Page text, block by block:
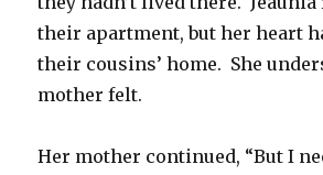
their apartment, but her heart
their cousins’ home. She
mother felt.
Her mother continued, “But I